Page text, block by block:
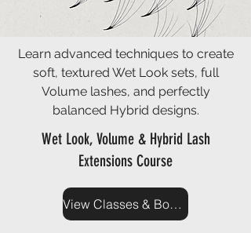
Learn advanced techniques to create
soft, textured Wet Look sets, full
Volume lashes, and perfectly
balanced Hybrid designs.
Wet Look, Volume & Hybrid Lash
Extensions Course
View Classes & Book Now